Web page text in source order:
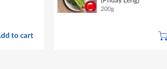
to cart
200g